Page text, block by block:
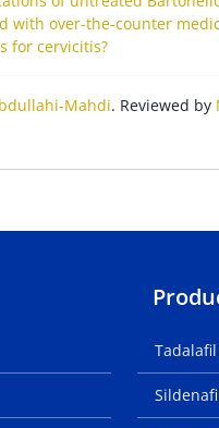
with over-the-counter
for cervicitis?
Mahdi. Reviewed by